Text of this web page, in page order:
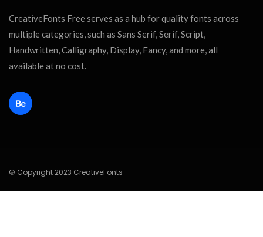
CreativeFonts Free serves as a hub for quality fonts across
multiple categories, such as Sans Serif, Serif, Script,
Handwritten, Calligraphy, Display, Fancy, and more, all
available at no cost.
© Copyright 2023 CreativeFonts